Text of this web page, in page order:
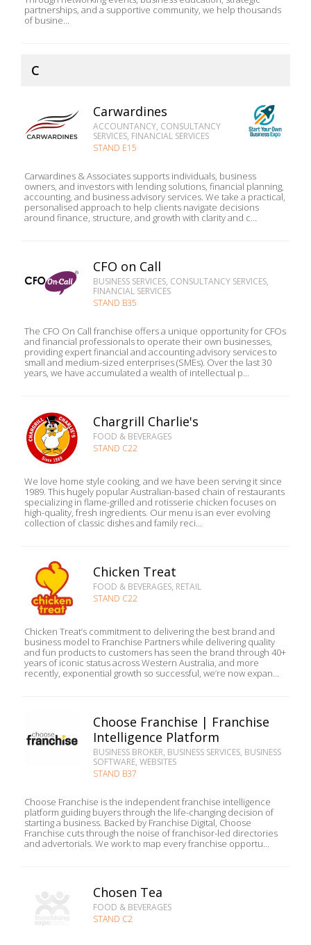
partnerships, and a supportive community, we help thousands
of busine...
C
Carwardines
ACCOUNTANCY, CONSULTANCY
SERVICES, FINANCIAL SERVICES
STAND E15
Carwardines & Associates supports individuals, business
owners, and investors with lending solutions, financial planning,
accounting, and business advisory services. We take a practical,
personalised approach to help clients navigate decisions
around finance, structure, and growth with clarity and c...
CFO on Call
BUSINESS SERVICES, CONSULTANCY SERVICES,
FINANCIAL SERVICES
STAND B35
The CFO On Call franchise offers a unique opportunity for CFOs
and financial professionals to operate their own businesses,
providing expert financial and accounting advisory services to
small and medium-sized enterprises (SMEs). Over the last 30
years, we have accumulated a wealth of intellectual p...
Chargrill Charlie's
FOOD & BEVERAGES
STAND C22
We love home style cooking, and we have been serving it since
1989. This hugely popular Australian-based chain of restaurants
specializing in flame-grilled and rotisserie chicken focuses on
high-quality, fresh ingredients. Our menu is an ever evolving
collection of classic dishes and family reci...
Chicken Treat
FOOD & BEVERAGES, RETAIL
STAND C22
Chicken Treat’s commitment to delivering the best brand and
business model to Franchise Partners while delivering quality
and fun products to customers has seen the brand through 40+
years of iconic status across Western Australia, and more
recently, exponential growth so successful, we’re now expan...
Choose Franchise | Franchise
Intelligence Platform
BUSINESS BROKER, BUSINESS SERVICES, BUSINESS
SOFTWARE, WEBSITES
STAND B37
Choose Franchise is the independent franchise intelligence
platform guiding buyers through the life-changing decision of
starting a business. Backed by Franchise Digital, Choose
Franchise cuts through the noise of franchisor-led directories
and advertorials. We work to map every franchise opportu...
Chosen Tea
FOOD & BEVERAGES
STAND C2